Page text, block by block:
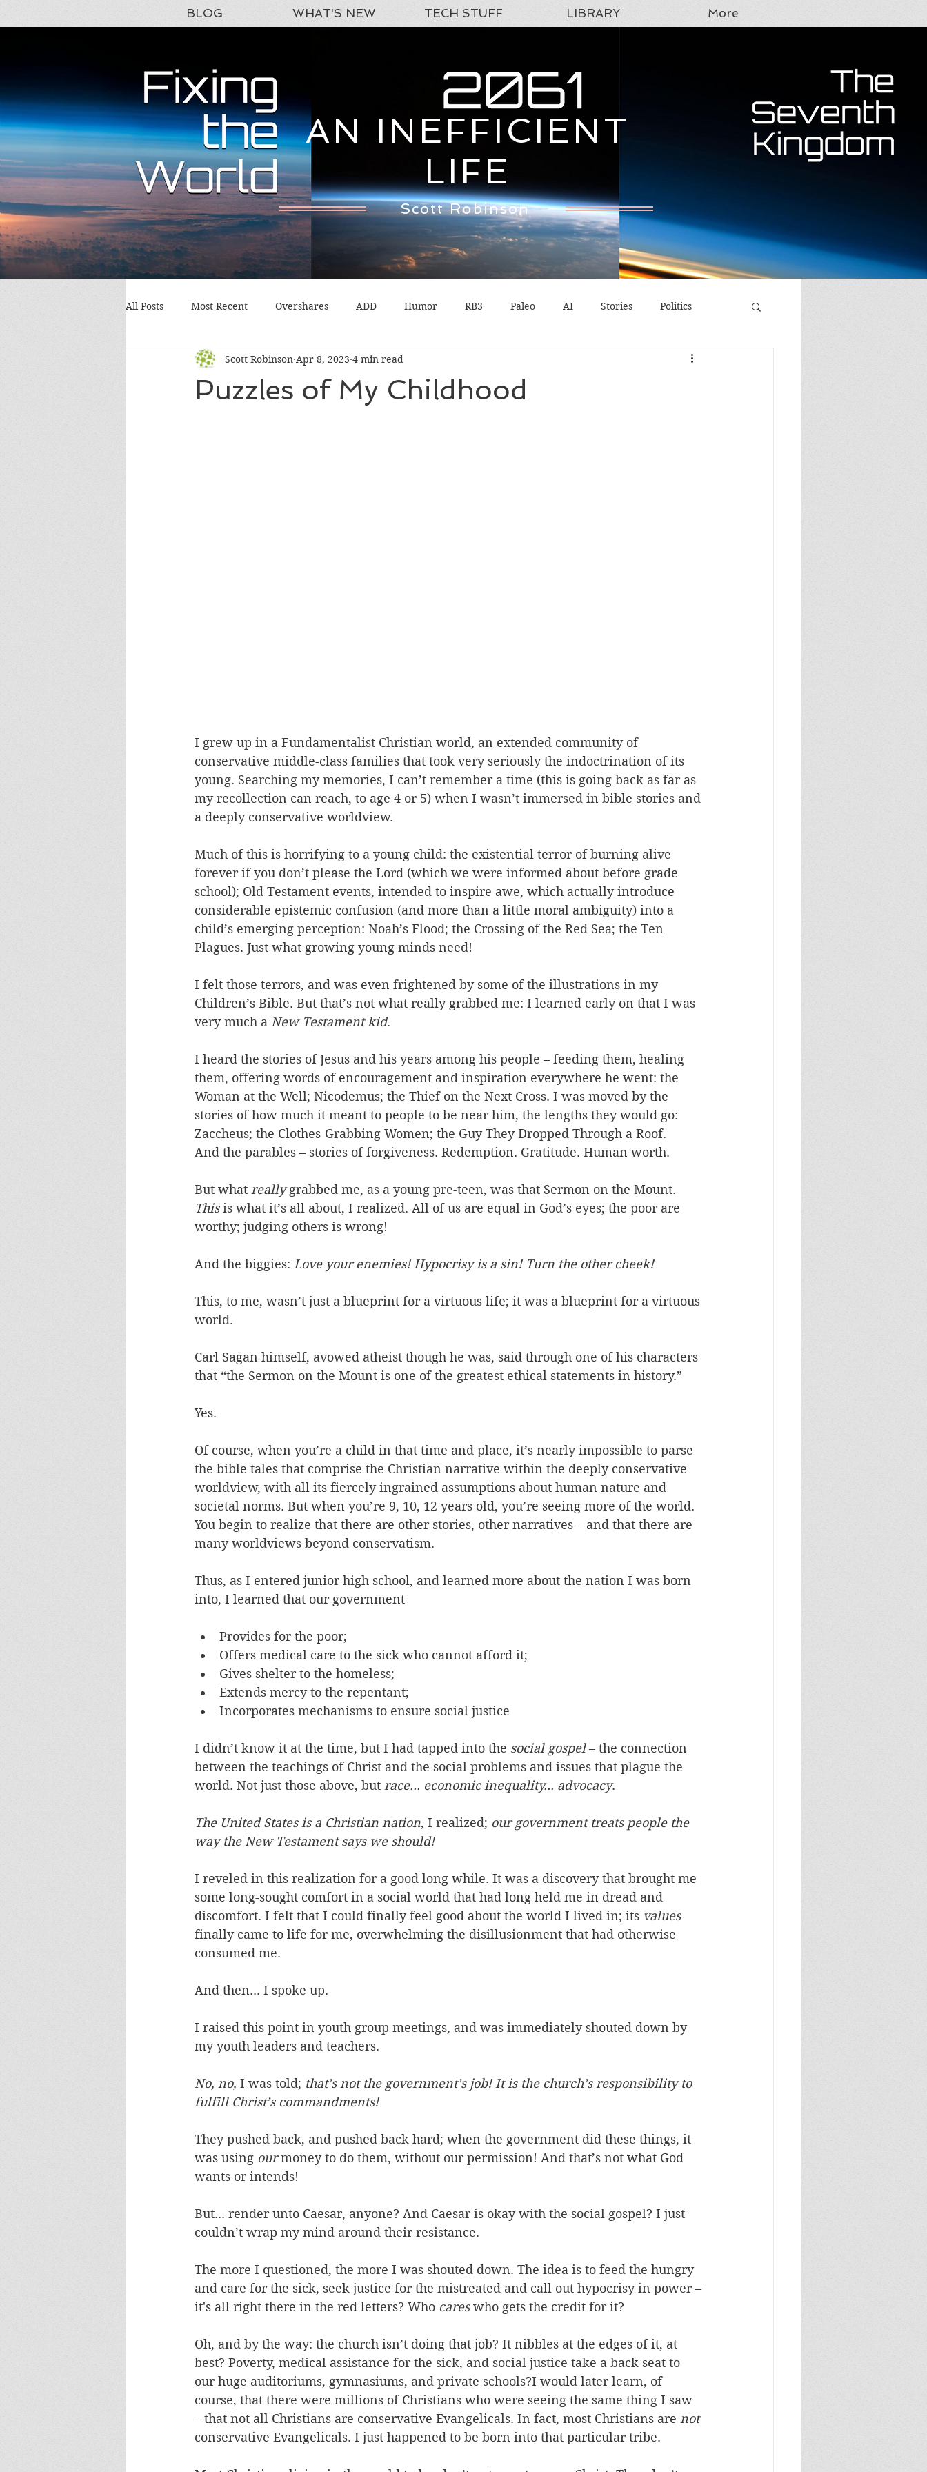
BLOG WHAT'S NEW TECH STUFF LIBRARY More
AN INEFFICIENT
LIFE
Scott Robinson
All Posts Most Recent Overshares ADD Humor RB3 Paleo AI Stories Politics
Puzzles of My Childhood
Scott Robinson Apr 8, 2023 4 min read
I grew up in a Fundamentalist Christian world, an extended community of
conservative middle-class families that took very seriously the indoctrination of its
young. Searching my memories, I can’t remember a time (this is going back as far as
my recollection can reach, to age 4 or 5) when I wasn’t immersed in bible stories and
a deeply conservative worldview.
Much of this is horrifying to a young child: the existential terror of burning alive
forever if you don’t please the Lord (which we were informed about before grade
school); Old Testament events, intended to inspire awe, which actually introduce
considerable epistemic confusion (and more than a little moral ambiguity) into a
child’s emerging perception: Noah’s Flood; the Crossing of the Red Sea; the Ten
Plagues. Just what growing young minds need!
I felt those terrors, and was even frightened by some of the illustrations in my
Children’s Bible. But that’s not what really grabbed me: I learned early on that I was
very much a New Testament kid.
I heard the stories of Jesus and his years among his people – feeding them, healing
them, offering words of encouragement and inspiration everywhere he went: the
Woman at the Well; Nicodemus; the Thief on the Next Cross. I was moved by the
stories of how much it meant to people to be near him, the lengths they would go:
Zaccheus; the Clothes-Grabbing Women; the Guy They Dropped Through a Roof.
And the parables – stories of forgiveness. Redemption. Gratitude. Human worth.
But what really grabbed me, as a young pre-teen, was that Sermon on the Mount.
This is what it’s all about, I realized. All of us are equal in God’s eyes; the poor are
worthy; judging others is wrong!
And the biggies: Love your enemies! Hypocrisy is a sin! Turn the other cheek!
This, to me, wasn’t just a blueprint for a virtuous life; it was a blueprint for a virtuous
world.
Carl Sagan himself, avowed atheist though he was, said through one of his characters
that “the Sermon on the Mount is one of the greatest ethical statements in history.”
Yes.
Of course, when you’re a child in that time and place, it’s nearly impossible to parse
the bible tales that comprise the Christian narrative within the deeply conservative
worldview, with all its fiercely ingrained assumptions about human nature and
societal norms. But when you’re 9, 10, 12 years old, you’re seeing more of the world.
You begin to realize that there are other stories, other narratives – and that there are
many worldviews beyond conservatism.
Thus, as I entered junior high school, and learned more about the nation I was born
into, I learned that our government
Provides for the poor;
Offers medical care to the sick who cannot afford it;
Gives shelter to the homeless;
Extends mercy to the repentant;
Incorporates mechanisms to ensure social justice
I didn’t know it at the time, but I had tapped into the social gospel – the connection
between the teachings of Christ and the social problems and issues that plague the
world. Not just those above, but race... economic inequality... advocacy.
The United States is a Christian nation, I realized; our government treats people the
way the New Testament says we should!
I reveled in this realization for a good long while. It was a discovery that brought me
some long-sought comfort in a social world that had long held me in dread and
discomfort. I felt that I could finally feel good about the world I lived in; its values
finally came to life for me, overwhelming the disillusionment that had otherwise
consumed me.
And then... I spoke up.
I raised this point in youth group meetings, and was immediately shouted down by
my youth leaders and teachers.
No, no, I was told; that’s not the government’s job! It is the church’s responsibility to
fulfill Christ’s commandments!
They pushed back, and pushed back hard; when the government did these things, it
was using our money to do them, without our permission! And that’s not what God
wants or intends!
But... render unto Caesar, anyone? And Caesar is okay with the social gospel? I just
couldn’t wrap my mind around their resistance.
The more I questioned, the more I was shouted down. The idea is to feed the hungry
and care for the sick, seek justice for the mistreated and call out hypocrisy in power –
it's all right there in the red letters? Who cares who gets the credit for it?
Oh, and by the way: the church isn’t doing that job? It nibbles at the edges of it, at
best? Poverty, medical assistance for the sick, and social justice take a back seat to
our huge auditoriums, gymnasiums, and private schools?I would later learn, of
course, that there were millions of Christians who were seeing the same thing I saw
– that not all Christians are conservative Evangelicals. In fact, most Christians are not
conservative Evangelicals. I just happened to be born into that particular tribe.